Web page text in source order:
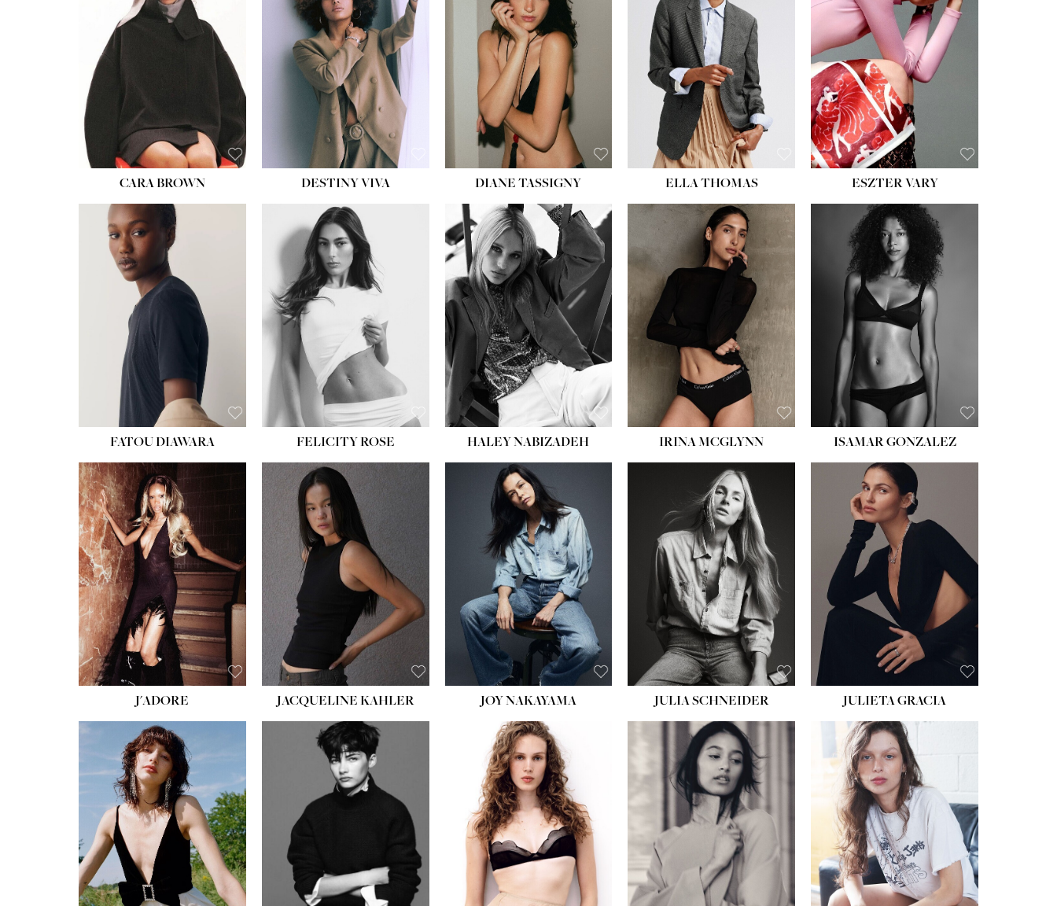
CARA BROWN DESTINY VIVA DIANE TASSIGNY
BUST:34''
WAIST:26''
HIPS:37½''
DRESS:6
SHOE:8½
ELLA THOMAS ESZTER VARY
FATOU DIAWARA FELICITY ROSE
HEIGHT:
5' 9½''
BUST:31''
WAIST:24''
HIPS: 36''
DRESS:2
SHOE:
HAIR:BLONDE
EYES:BLUE
HALEY NABIZADEH IRINA MCGLYNN ISAMAR GONZALEZ
J'ADORE JACQUELINE KAHLER
HEIGHT:5' 8''
BUST:33½''
WAIST:25''
HIPS:35''
DRESS: 2-4
SHOE:7
HAIR:DARK BROWN
EYES:BROWN
JOY NAKAYAMA JULIA SCHNEIDER
HEIGHT:5' 8''
BUST:33½''
WAIST:24''
HIPS:
DRESS:
SHOE:
HAIR:LIGHT BROWN
EYES:HAZEL
JULIETA GRACIA
HEIGHT:5' 10''
BUST:32''
WAIST:24''
HIPS:34''
SHOE:8
HAIR:BROWN
EYES:
HAZEL